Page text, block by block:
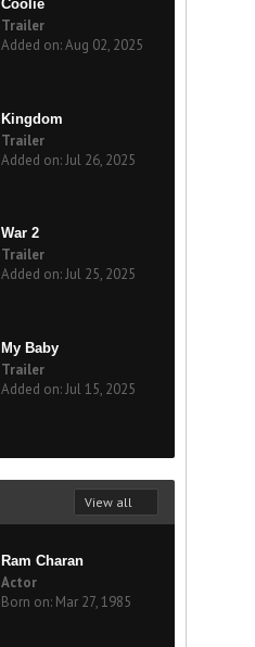
Coolie
Trailer
Added on: Aug 02, 2025
Kingdom
Trailer
Added on: Jul 26, 2025
War 2
Trailer
Added on: Jul 25, 2025
My Baby
Trailer
Added on: Jul 15, 2025
View all
Ram Charan
Actor
Born on: Mar 27, 1985